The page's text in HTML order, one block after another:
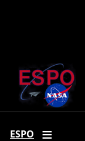
ESPO